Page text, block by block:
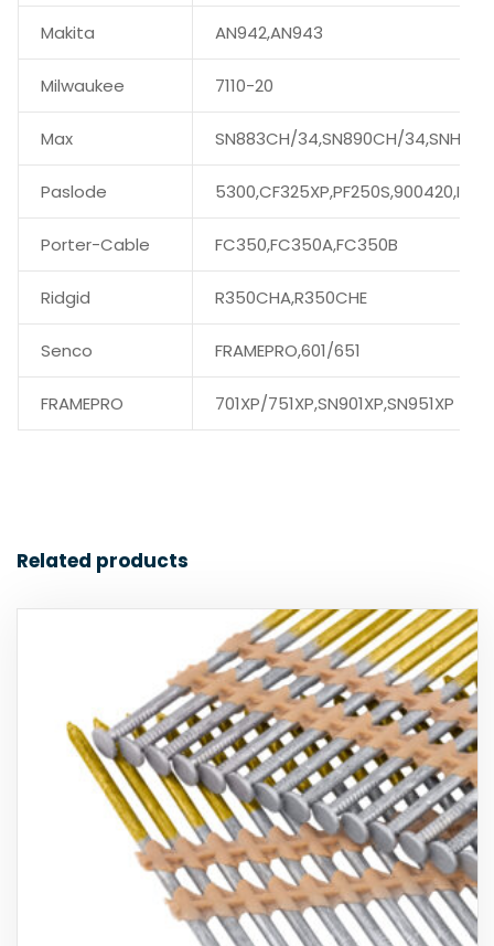
Makita AN942,AN943
Milwaukee 7110-20
Max SN883CH/34,SN890CH/
Paslode
Porter-Cable FC350,FC350A,FC350B
Ridgid R350CHA,R350CHE
Senco FRAMEPRO,601/651
FRAMEPRO 701XP/751XP,SN901XP,SN951XP
Related products